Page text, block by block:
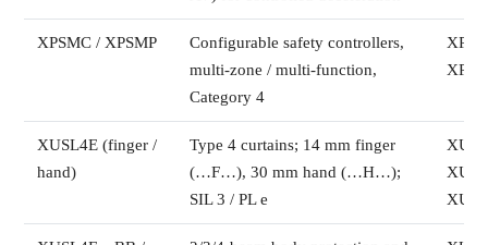
XPSMC / XPSMP
Configurable safety controllers,
multi-zone / multi-function,
Category 4
XUSL4E (finger /
hand)
Type 4 curtains; 14 mm finger
(…F…), 30 mm hand (…H…);
SIL 3 / PL e